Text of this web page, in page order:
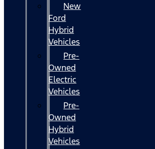
New
Ford
Hybrid
Vehicles
Pre-
Owned
Electric
Vehicles
Pre-
Owned
Hybrid
Vehicles